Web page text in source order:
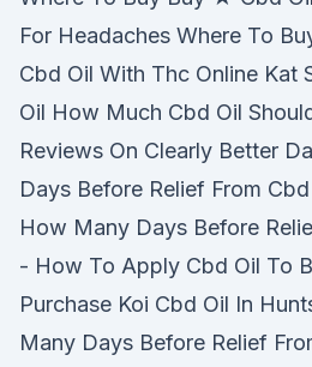
For Headaches Where To
Cbd Oil With Thc Online Kat
Oil How Much Cbd Oil
Reviews On Clearly Better
Days Before Relief From
How Many Days Before
- How To Apply Cbd Oil To
Purchase Koi Cbd Oil In
Many Days Before Relief